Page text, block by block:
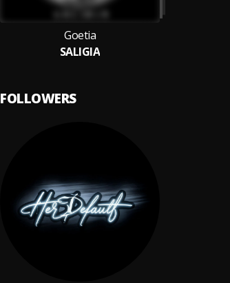
Goetia
SALIGIA
FOLLOWERS